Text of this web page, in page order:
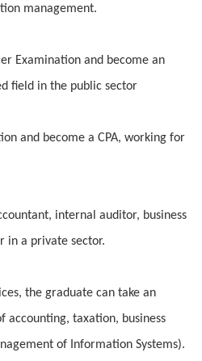
management.
Examination and become an
field in the public sector
and become a CPA, working for
internal auditor, business
in a private sector.
the graduate can take an
accounting, taxation, business
of Information Systems).